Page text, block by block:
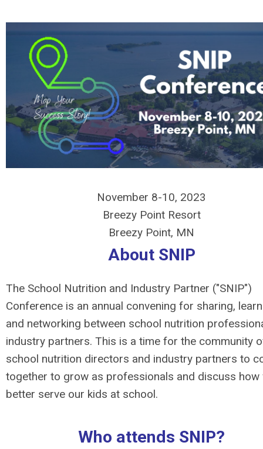
November 8-10, 2023
Breezy Point Resort
Breezy Point, MN
About SNIP
The School Nutrition and Industry Partner ("SNIP")
Conference is an annual convening for sharing,
and networking between school nutrition
industry partners. This is a time for the community
school nutrition directors and industry partners to
together to grow as professionals and discuss how
better serve our kids at school.
Who attends SNIP?